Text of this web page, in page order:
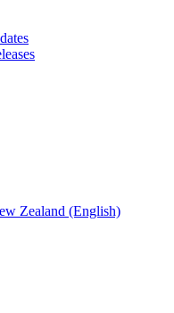
Zealand (English)